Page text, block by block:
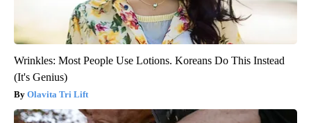
Wrinkles: Most People Use Lotions. Koreans Do This Instead
(It's Genius)
Olavita Tri Lift